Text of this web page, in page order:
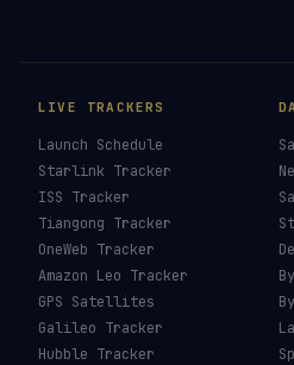
LIVE TRACKERS
Launch Schedule
Starlink Tracker
ISS Tracker
Tiangong Tracker
OneWeb Tracker
Amazon Leo Tracker
GPS Satellites
Galileo Tracker
Hubble Tracker